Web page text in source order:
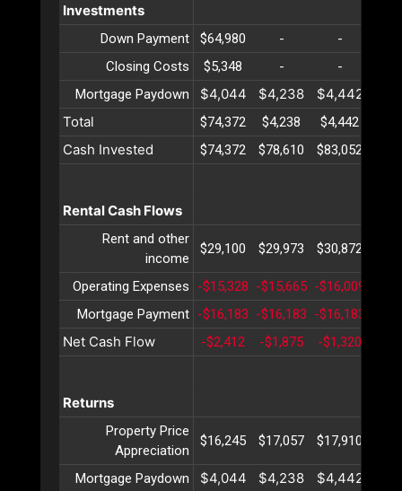
Investments
Down Payment $64,980 - -
Closing Costs
$5,348 - -
Mortgage Paydown
$4,044 $4,238 $4,442
Total
$74,372 $4,238 $4,442
Cash Invested $74,372 $78,610 $83,052
Rental Cash Flows
Rent and other
income
$29,100 $29,973 $30,872
Operating Expenses -$15,328 -$15,665 -$16,009
Mortgage Payment -$16,183 -$16,183 -$16,183
Net Cash Flow -$2,412 -$1,875 -$1,320
Returns
Property Price
Appreciation
$16,245 $17,057 $17,910
Mortgage Paydown $4,044 $4,238 $4,442